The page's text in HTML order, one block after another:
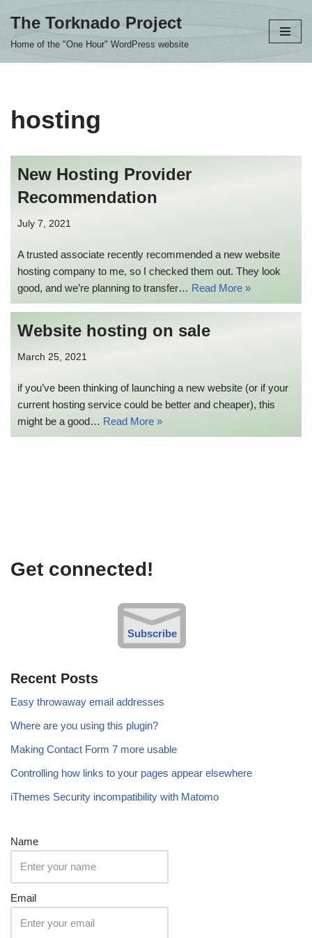
The Torknado Project
Home of the "One Hour" WordPress website
hosting
New Hosting Provider
Recommendation
July 7, 2021
A trusted associate recently recommended a new website
hosting company to me, so I checked them out. They look
good, and we’re planning to transfer… Read More »
Website hosting on sale
March 25, 2021
if you’ve been thinking of launching a new website (or if your
current hosting service could be better and cheaper), this
might be a good… Read More »
Get connected!
Subscribe
Recent Posts
Easy throwaway email addresses
Where are you using this plugin?
Making Contact Form 7 more usable
Controlling how links to your pages appear elsewhere
iThemes Security incompatibility with Matomo
Name
Email